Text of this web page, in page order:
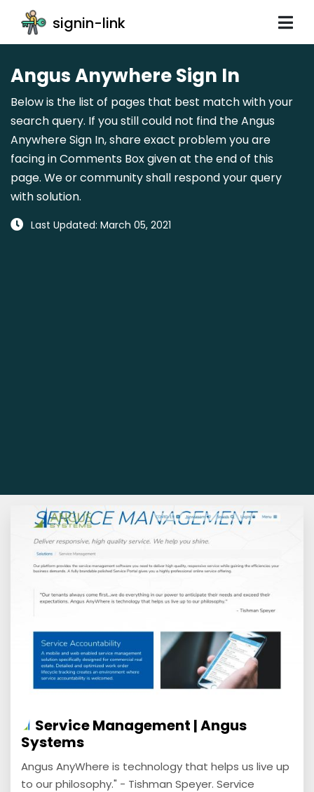
signin-link
Angus Anywhere Sign In
Below is the list of pages that best match with your
search query. If you still could not find the Angus
Anywhere Sign In, share exact problem you are
facing in Comments Box given at the end of this
page. We or community shall respond your query
with solution.
Last Updated: March 05, 2021
Service Management | Angus
Systems
Angus AnyWhere is technology that helps us live up
to our philosophy." - Tishman Speyer. Service